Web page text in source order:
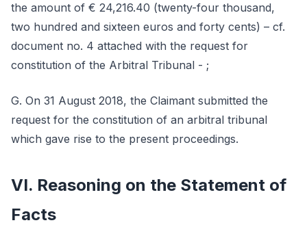
the amount of € 24,216.40 (twenty-four thousand,
two hundred and sixteen euros and forty cents) – cf.
document no. 4 attached with the request for
constitution of the Arbitral Tribunal - ;
G. On 31 August 2018, the Claimant submitted the
request for the constitution of an arbitral tribunal
which gave rise to the present proceedings.
VI. Reasoning on the Statement of
Facts